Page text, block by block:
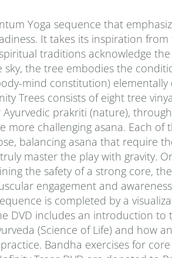
Yoga sequence that
It takes its inspiration
traditions acknowledge
the tree embodies the
mind constitution)
Trees consists of eight tree
prakriti (nature),
challenging asana. Each of
balancing asana that require
master the play with gravity.
the safety of a strong core,
engagement and
is completed by a
DVD includes an introduction
(Science of Life) and how
Bandha exercises for